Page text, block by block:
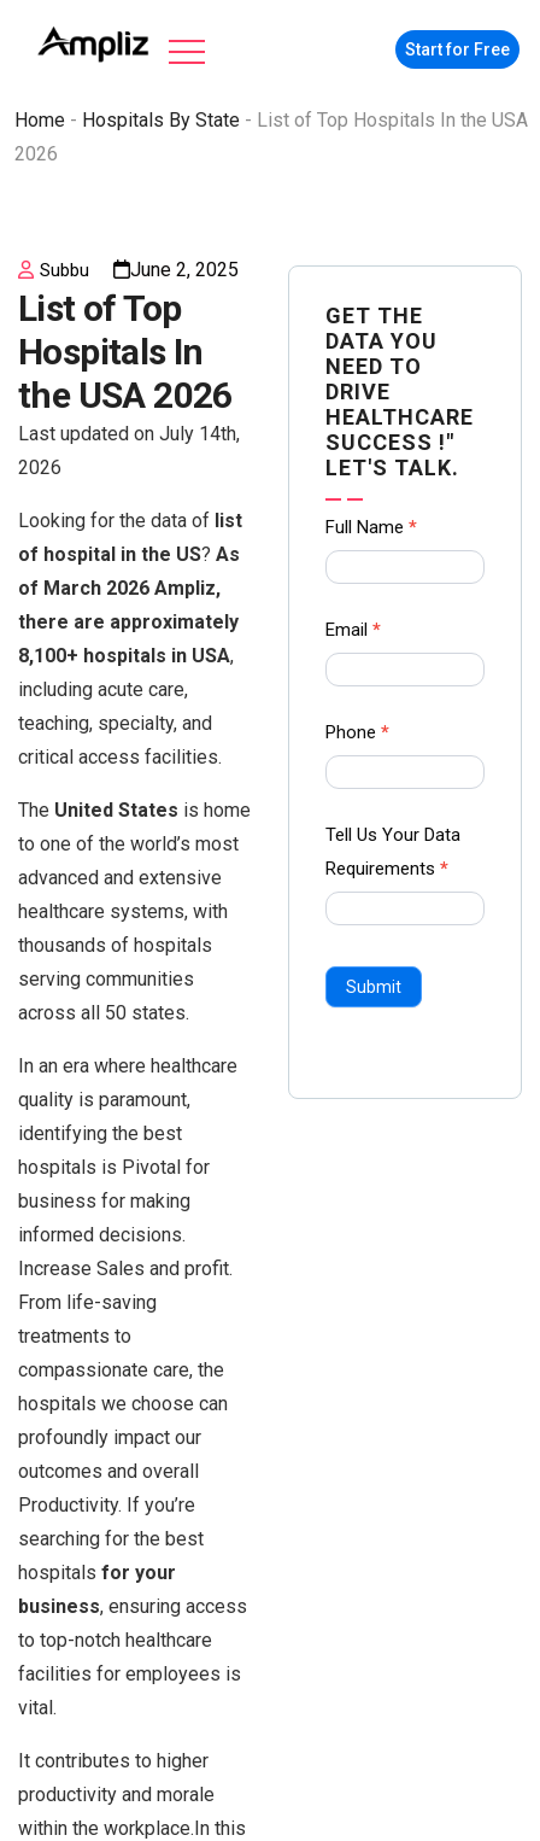
Start for Free
Home - Hospitals By State - List of Top Hospitals In the USA
2026
Subbu June 2, 2025
List of Top
Hospitals In
the USA 2026
Last updated on July 14th,
2026
Looking for the data of list
of hospital in the US? As
of March 2026 Ampliz,
there are approximately
8,100+ hospitals in USA,
including acute care,
teaching, specialty, and
critical access facilities.
The United States is home
to one of the world’s most
advanced and extensive
healthcare systems, with
thousands of hospitals
serving communities
across all 50 states.
In an era where healthcare
quality is paramount,
identifying the best
hospitals is Pivotal for
business for making
informed decisions.
Increase Sales and profit.
From life-saving
treatments to
compassionate care, the
hospitals we choose can
profoundly impact our
outcomes and overall
Productivity. If you’re
searching for the best
hospitals for your
business, ensuring access
to top-notch healthcare
facilities for employees is
vital.
It contributes to higher
productivity and morale
within the workplace.In this
GET THE
DATA YOU
NEED TO
DRIVE
HEALTHCARE
SUCCESS !"
LET'S TALK.
Contact
us Form
Ampliz
Full Name *
Email *
Phone *
Tell Us Your Data
Requirements *
Submit